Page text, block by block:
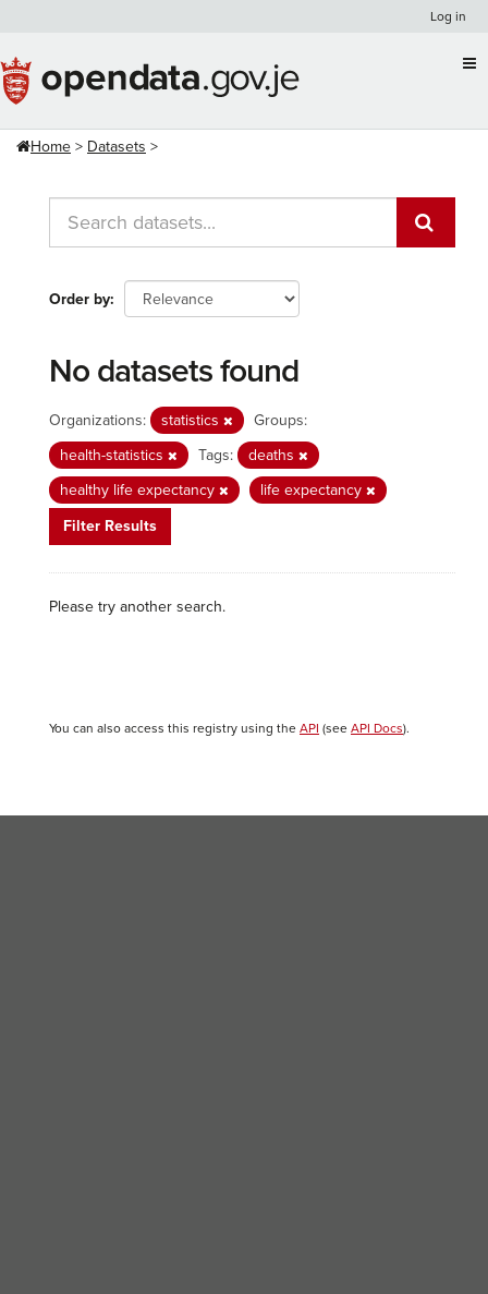
content
Log in
Home Datasets
Order by
No datasets found
Organizations: statistics
Groups:
health-statistics
Tags:
deaths
healthy life expectancy
life expectancy
Filter Results
Please try another search.
You can also access this registry using the API (see API Docs).